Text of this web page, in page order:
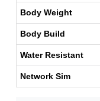
Body Weight
Body Build
Water Resistant
Network Sim